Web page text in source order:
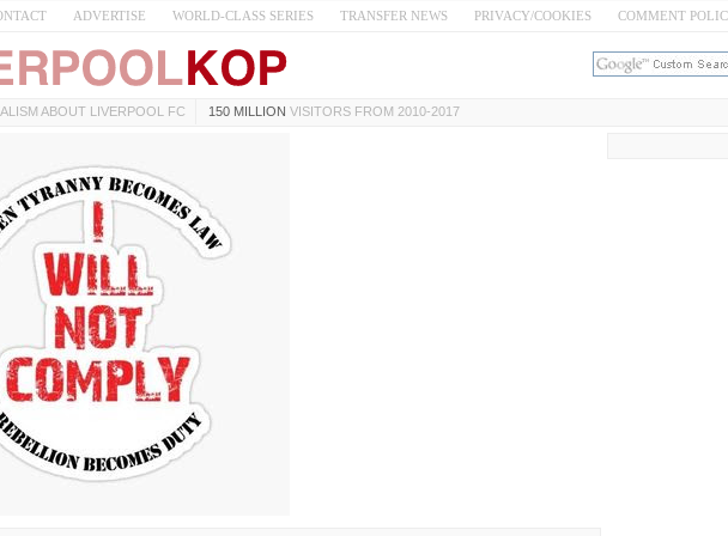
ADVERTISE WORLD-CLASS SERIES TRANSFER NEWS PRIVACY/COOKIES COMMENT
ABOUT LIVERPOOL FC 150 MILLION VISITORS FROM 2010-2017